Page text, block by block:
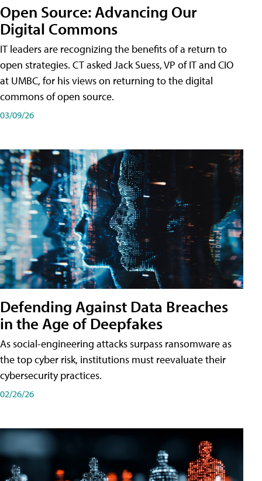
Open Source: Advancing Our
Digital Commons
IT leaders are recognizing the benefits of a return to
open strategies. CT asked Jack Suess, VP of IT and CIO
at UMBC, for his views on returning to the digital
commons of open source.
03/09/26
Defending Against Data Breaches
in the Age of Deepfakes
As social-engineering attacks surpass ransomware as
the top cyber risk, institutions must reevaluate their
cybersecurity practices.
02/26/26